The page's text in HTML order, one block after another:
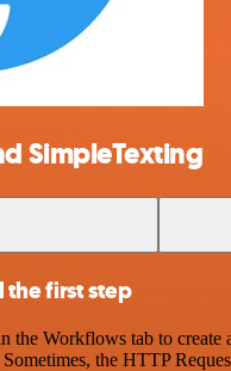
SimpleTexting
the first step
Workflows tab to create
the HTTP